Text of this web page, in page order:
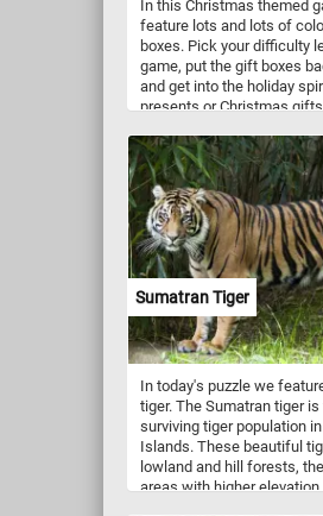
In this Christmas themed
feature lots and lots of
boxes. Pick your difficulty
game, put the gift boxes
and get into the holiday
presents or Christmas
celebration of Christmas.
Sumatran Tiger
In today's puzzle we
tiger. The Sumatran tiger is
surviving tiger population
Islands. These beautiful
lowland and hill forests,
areas with higher